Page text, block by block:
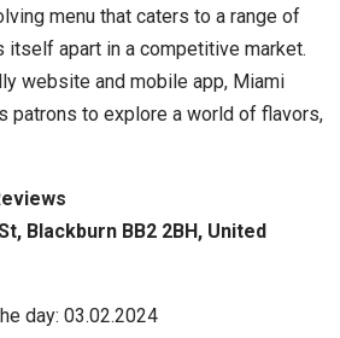
menu that caters to a range of
apart in a competitive market.
website and mobile app, Miami
patrons to explore a world of flavors,
Blackburn BB2 2BH, United
day: 03.02.2024